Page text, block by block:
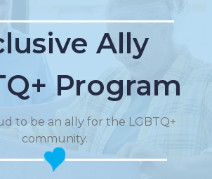
Ally
Program
to be an ally for the LGBTQ+
community.